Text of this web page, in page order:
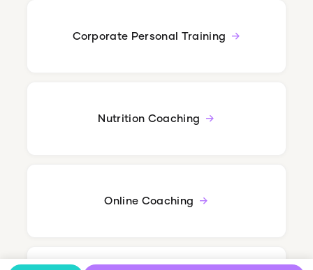
Corporate Personal Training
Nutrition Coaching
Online Coaching